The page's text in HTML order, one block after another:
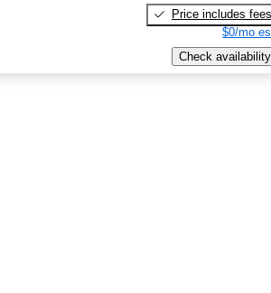
Price includes fees
$0/mo
Check availability